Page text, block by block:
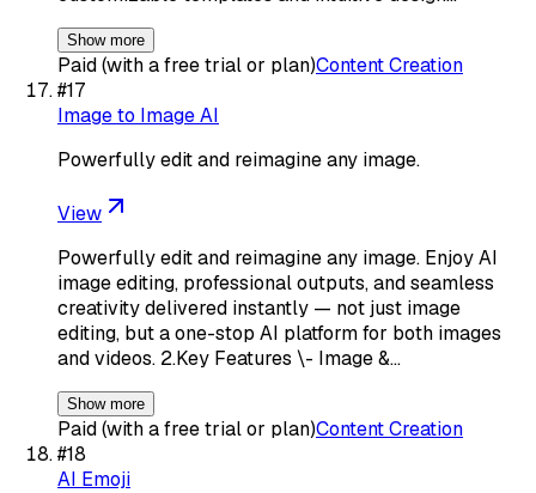
Show more
Paid (with a free trial or plan)Content Creation
#17
Image to Image AI
Powerfully edit and reimagine any image.
View
Powerfully edit and reimagine any image. Enjoy AI
image editing, professional outputs, and seamless
creativity delivered instantly — not just image
editing, but a one-stop AI platform for both images
and videos. 2.Key Features \- Image &…
Show more
Paid (with a free trial or plan)Content Creation
#18
AI Emoji